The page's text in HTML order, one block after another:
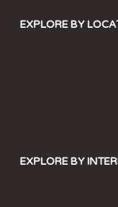
EXPLORE BY
EXPLORE BY